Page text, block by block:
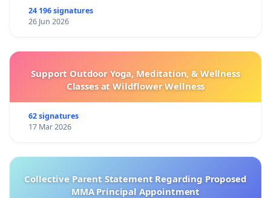
24 196 signatures
26 Jun 2026
Support Outdoor Yoga, Meditation, & Wellness
Classes at Wildflower Wellness
62 signatures
17 Mar 2026
Collective Parent Statement Regarding Proposed
MMA Principal Appointment